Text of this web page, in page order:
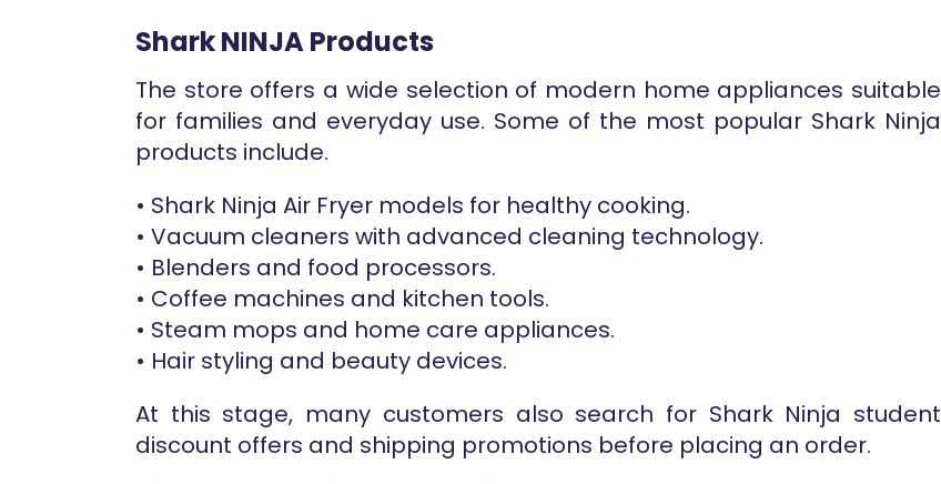
Shark NINJA Products
The store offers a wide selection of modern home appliances suitable
for families and everyday use. Some of the most popular Shark Ninja
products include.
• Shark Ninja Air Fryer models for healthy cooking.
• Vacuum cleaners with advanced cleaning technology.
• Blenders and food processors.
• Coffee machines and kitchen tools.
• Steam mops and home care appliances.
• Hair styling and beauty devices.
At this stage, many customers also search for Shark Ninja student
discount offers and shipping promotions before placing an order.